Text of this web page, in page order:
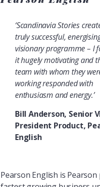
‘Scandinavia Stories
truly successful,
visionary programme– I
it hugely motivating and
team with whom they
working responded with
enthusiasm and energy.’
Bill Anderson, Senior
President Product,
English
Pearson English is Pearson